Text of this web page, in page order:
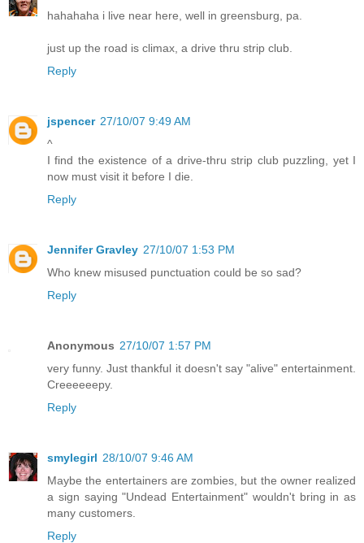
hahahaha i live near here, well in greensburg, pa.
just up the road is climax, a drive thru strip club.
Reply
jspencer 27/10/07 9:49 AM
^
I find the existence of a drive-thru strip club puzzling, yet I
now must visit it before I die.
Reply
Jennifer Gravley 27/10/07 1:53 PM
Who knew misused punctuation could be so sad?
Reply
Anonymous 27/10/07 1:57 PM
very funny. Just thankful it doesn't say "alive" entertainment.
Creeeeeepy.
Reply
smylegirl 28/10/07 9:46 AM
Maybe the entertainers are zombies, but the owner realized
a sign saying "Undead Entertainment" wouldn't bring in as
many customers.
Reply